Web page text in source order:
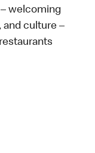
welcoming
and culture –